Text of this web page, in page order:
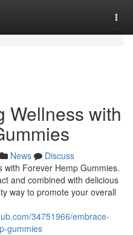
Wellness with
News
Discuss
with Forever Hemp Gummies.
and combined with delicious
way to promote your overall
34751966/embrace-
gummies